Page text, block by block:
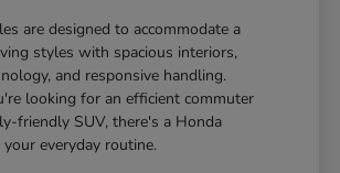
are designed to accommodate a
styles with spacious interiors,
and responsive handling.
looking for an efficient commuter
friendly SUV, there's a Honda
everyday routine.